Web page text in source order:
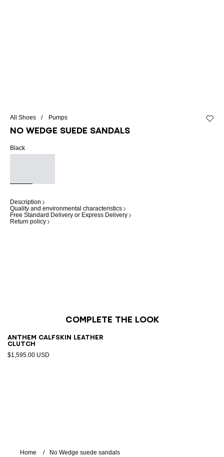
All Shoes Pumps
No Wedge suede sandals
Black
Description
Quality and environmental characteristics
Free Standard Delivery or Express Delivery
Return policy
Complete the look
Anthem calfskin leather
clutch
$1,595.00 USD
Home No Wedge suede sandals